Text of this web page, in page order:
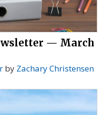
— March
by Zachary Christensen